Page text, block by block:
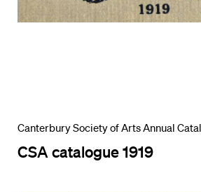
Canterbury Society of Arts Annual
CSA catalogue 1919